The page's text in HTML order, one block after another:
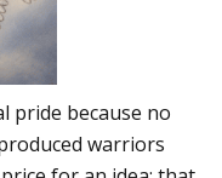
pride because no
warriors